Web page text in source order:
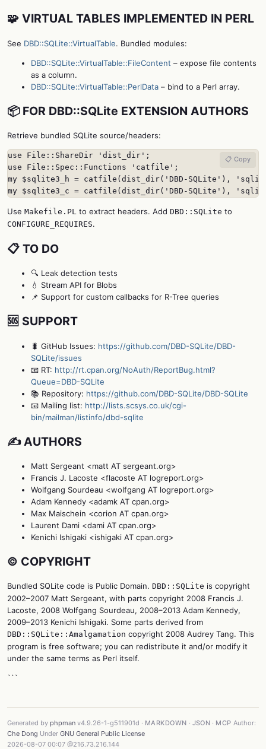
🧩 VIRTUAL TABLES IMPLEMENTED IN PERL
See DBD::SQLite::VirtualTable. Bundled modules:
DBD::SQLite::VirtualTable::FileContent – expose file contents
as a column.
DBD::SQLite::VirtualTable::PerlData – bind to a Perl array.
📦 FOR DBD::SQLite EXTENSION AUTHORS
Retrieve bundled SQLite source/headers:
use File::ShareDir 'dist_dir';
use File::Spec::Functions 'catfile';
my $sqlite3_h = catfile(dist_dir('DBD-SQLite'),
my $sqlite3_c = catfile(dist_dir('DBD-SQLite'),
📋 Copy
Use Makefile.PL to extract headers. Add DBD::SQLite to
CONFIGURE_REQUIRES.
📋 TO DO
🔍 Leak detection tests
💧 Stream API for Blobs
📌 Support for custom callbacks for R-Tree queries
🆘 SUPPORT
🐛 GitHub Issues: https://github.com/DBD-SQLite/DBD-
SQLite/issues
📧 RT: http://rt.cpan.org/NoAuth/ReportBug.html?
Queue=DBD-SQLite
📚 Repository: https://github.com/DBD-SQLite/DBD-SQLite
📧 Mailing list: http://lists.scsys.co.uk/cgi-
bin/mailman/listinfo/dbd-sqlite
✍️ AUTHORS
Matt Sergeant <matt AT sergeant.org>
Francis J. Lacoste <flacoste AT logreport.org>
Wolfgang Sourdeau <wolfgang AT logreport.org>
Adam Kennedy <adamk AT cpan.org>
Max Maischein <corion AT cpan.org>
Laurent Dami <dami AT cpan.org>
Kenichi Ishigaki <ishigaki AT cpan.org>
©️ COPYRIGHT
Bundled SQLite code is Public Domain. DBD::SQLite is copyright
2002–2007 Matt Sergeant, with parts copyright 2008 Francis J.
Lacoste, 2008 Wolfgang Sourdeau, 2008–2013 Adam Kennedy,
2009–2013 Kenichi Ishigaki. Some parts derived from
DBD::SQLite::Amalgamation copyright 2008 Audrey Tang. This
program is free software; you can redistribute it and/or modify it
under the same terms as Perl itself.
```
Generated by phpman v4.9.26-1-g511901d · MARKDOWN · JSON · MCP Author:
Che Dong Under GNU General Public License
2026-08-07 00:07 @216.73.216.144